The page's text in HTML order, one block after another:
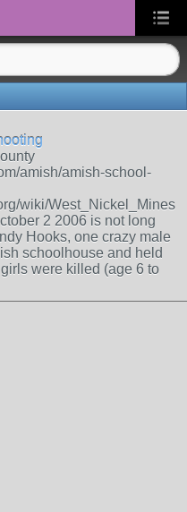
amish/amish-school-
wiki/West_Nickel_Mines
2 2006 is not long
Hooks, one crazy male
schoolhouse and held
were killed (age 6 to